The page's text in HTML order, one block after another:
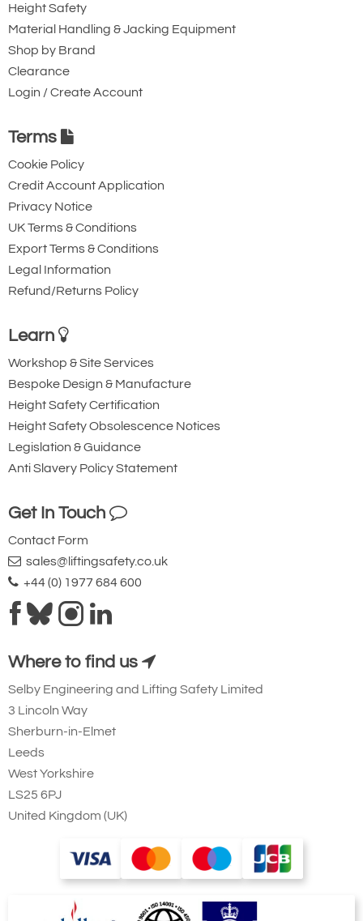
Height Safety
Material Handling & Jacking Equipment
Shop by Brand
Clearance
Login / Create Account
Terms
Cookie Policy
Credit Account Application
Privacy Notice
UK Terms & Conditions
Export Terms & Conditions
Legal Information
Refund/Returns Policy
Learn
Workshop & Site Services
Bespoke Design & Manufacture
Height Safety Certification
Height Safety Obsolescence Notices
Legislation & Guidance
Anti Slavery Policy Statement
Get In Touch
Contact Form
sales@liftingsafety.co.uk
+44 (0) 1977 684 600
Where to find us
Selby Engineering and Lifting Safety Limited
3 Lincoln Way
Sherburn-in-Elmet
Leeds
West Yorkshire
LS25 6PJ
United Kingdom (UK)